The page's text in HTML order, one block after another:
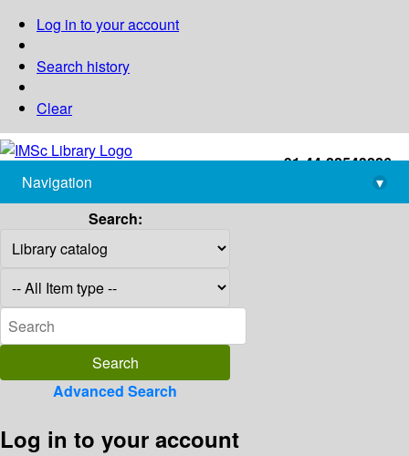
Log in to your account
Search history
Clear
+91-44-22543226
library@imsc.res.in
Navigation
▾
Search:
Advanced Search
Log in to your account